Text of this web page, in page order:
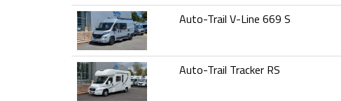
Auto-Trail V-Line 669 S
Auto-Trail Tracker RS